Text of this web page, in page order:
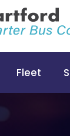
Fleet